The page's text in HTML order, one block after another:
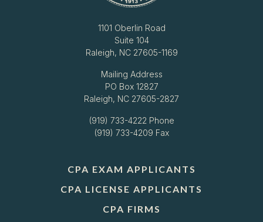
1101 Oberlin Road
Suite 104
Raleigh, NC 27605-1169
Mailing Address
PO Box 12827
Raleigh, NC 27605-2827
(919) 733-4222 Phone
(919) 733-4209 Fax
CPA EXAM APPLICANTS
CPA LICENSE APPLICANTS
CPA FIRMS